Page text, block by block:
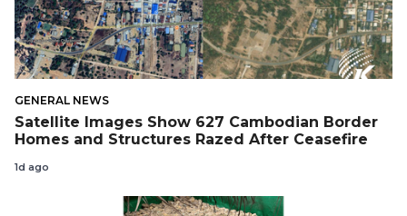
GENERAL NEWS
Satellite Images Show 627 Cambodian Border
Homes and Structures Razed After Ceasefire
1d ago